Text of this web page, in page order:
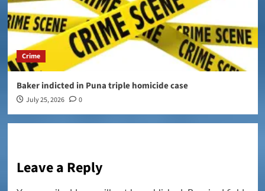
Crime
Baker indicted in Puna triple homicide case
July 25, 2026 0
Leave a Reply